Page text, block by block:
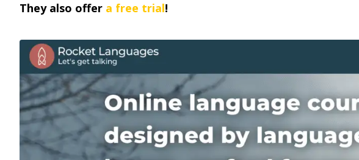
They also offer a free trial!